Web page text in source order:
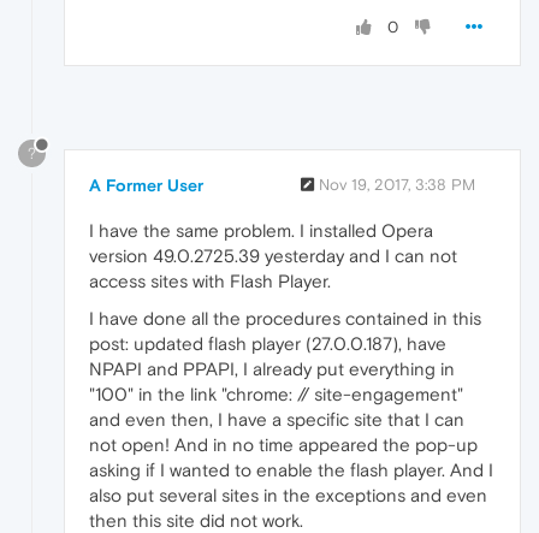
0
?
A Former User Nov 19, 2017, 3:38 PM
I have the same problem. I installed Opera
version 49.0.2725.39 yesterday and I can not
access sites with Flash Player.
I have done all the procedures contained in this
post: updated flash player (27.0.0.187), have
NPAPI and PPAPI, I already put everything in
"100" in the link "chrome: // site-engagement"
and even then, I have a specific site that I can
not open! And in no time appeared the pop-up
asking if I wanted to enable the flash player. And I
also put several sites in the exceptions and even
then this site did not work.